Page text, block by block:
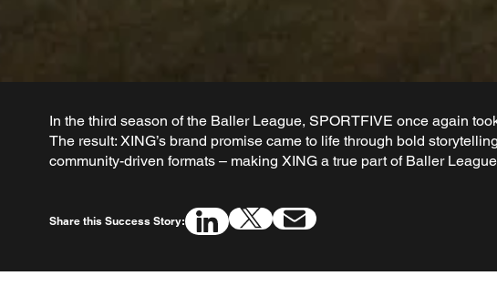
In the third season of the Baller League, SPORTFIVE once again
The result: XING’s brand promise came to life through bold
community-driven formats – making XING a true part of Baller
Share this Success Story: